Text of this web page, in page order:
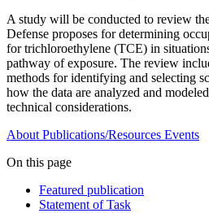
A study will be conducted to review
Defense proposes for determining
for trichloroethylene (TCE) in
pathway of exposure. The review
methods for identifying and selecting
how the data are analyzed and
technical considerations.
About Publications/Resources Events
On this page
Featured publication
Statement of Task